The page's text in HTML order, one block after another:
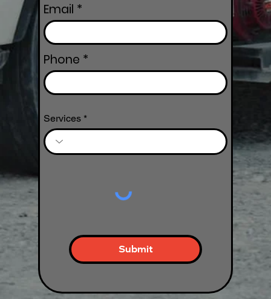
Email
Phone
Submit
Services